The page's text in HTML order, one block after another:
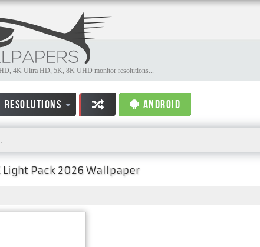
4K Ultra HD, 5K, 8K UHD monitor resolutions...
RESOLUTIONS ANDROID
Light Pack 2026 Wallpaper